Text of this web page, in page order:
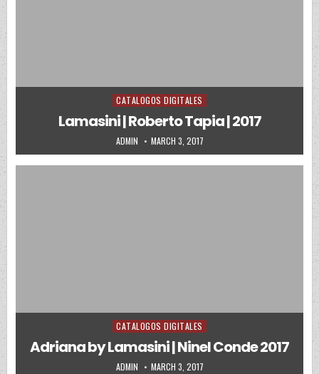
Posted in
CATALOGOS DIGITALES
Lamasini | Roberto Tapia | 2017
AUTHOR:
ADMIN PUBLISHED DATE:
MARCH 3, 2017
Posted in
CATALOGOS DIGITALES
Adriana by Lamasini | Ninel Conde 2017
AUTHOR:
ADMIN PUBLISHED DATE:
MARCH 3, 2017